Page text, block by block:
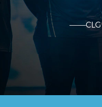
———CLG